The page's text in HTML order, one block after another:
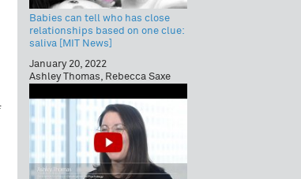
Babies can tell who has close
relationships based on one clue:
saliva [MIT News]
January 20, 2022
Ashley Thomas, Rebecca Saxe